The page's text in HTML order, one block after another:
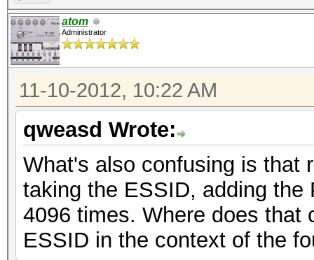
atom
Administrator
11-10-2012, 10:22 AM
qweasd Wrote:
What's also confusing is that
taking the ESSID, adding
4096 times. Where does that
ESSID in the context of the